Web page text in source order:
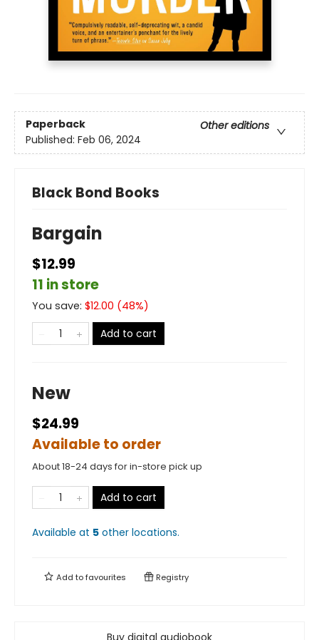
Paperback
Other editions
Published: Feb 06, 2024
Black Bond Books
Bargain
$12.99
11 in store
You save: $12.00 (48%)
Add to cart
New
$24.99
Available to order
About 18-24 days for in-store pick up
Add to cart
Available at 5 other locations.
Add tofavourites Registry
Buy digital audiobook